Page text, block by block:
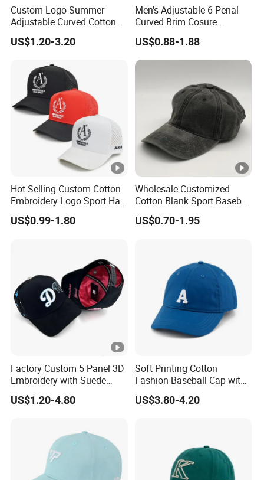
Custom Logo Summer
Adjustable Curved Cotton
Men Women Running
Sports Snapback Baseball
US$1.20-3.20
Men's Adjustable 6 Penal
Curved Brim Cosure
Baseball Cap
US$0.88-1.88
Hot Selling Custom Cotton
Embroidery Logo Sport Hat
Adjusatable 5 Panel
Baseball Caps
US$0.99-1.80
Wholesale Customized
Cotton Blank Sport Baseball
Cap for Outdoor Recreation
US$0.70-1.95
Factory Custom 5 Panel 3D
Embroidery with Suede
Satin Lining Baseball Cap
US$1.20-4.80
Soft Printing Cotton
Fashion Baseball Cap with
Brim for Men
US$3.80-4.20